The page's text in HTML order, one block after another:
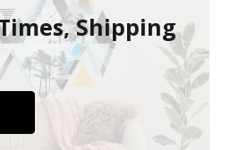
Shipping